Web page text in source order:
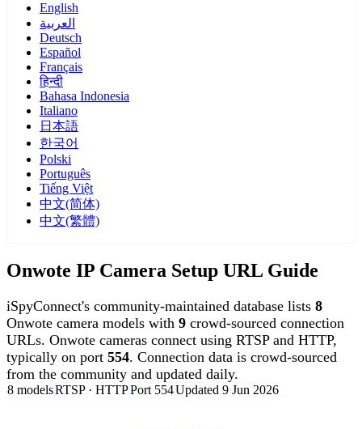
English
العربية
Deutsch
Español
Français
हिन्दी
Bahasa Indonesia
Italiano
日本語
한국어
Polski
Português
Tiếng Việt
中文(简体)
中文(繁體)
Onwote IP Camera Setup URL Guide
iSpyConnect's community-maintained database lists 8
Onwote camera models with 9 crowd-sourced connection
URLs. Onwote cameras connect using RTSP and HTTP,
typically on port 554. Connection data is crowd-sourced
from the community and updated daily.
8 modelsRTSP · HTTPPort 554Updated 9 Jun 2026